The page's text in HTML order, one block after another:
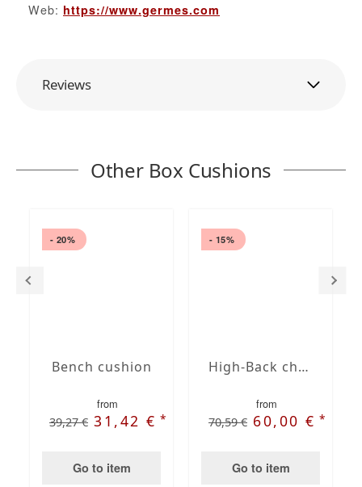
Web: https://www.germes.com
Reviews
Other Box Cushions
- 20%
Bench cushion
from
39,27 € 31,42 €*
Go to item
- 15%
High-Back chair cushions
from
70,59 € 60,00 €*
Go to item